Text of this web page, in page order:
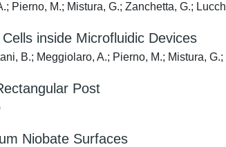
Pierno, M.; Mistura, G.; Zanchetta, G.;
inside Microfluidic Devices
B.; Meggiolaro, A.; Pierno, M.; Mistura, G.;
Post
Niobate Surfaces